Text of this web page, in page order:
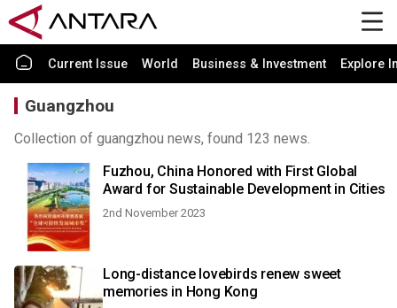
Current Issue World Business & Investment Explore
Guangzhou
Collection of guangzhou news, found 123 news.
Fuzhou, China Honored with First Global
Award for Sustainable Development in Cities
2nd November 2023
Long-distance lovebirds renew sweet
memories in Hong Kong